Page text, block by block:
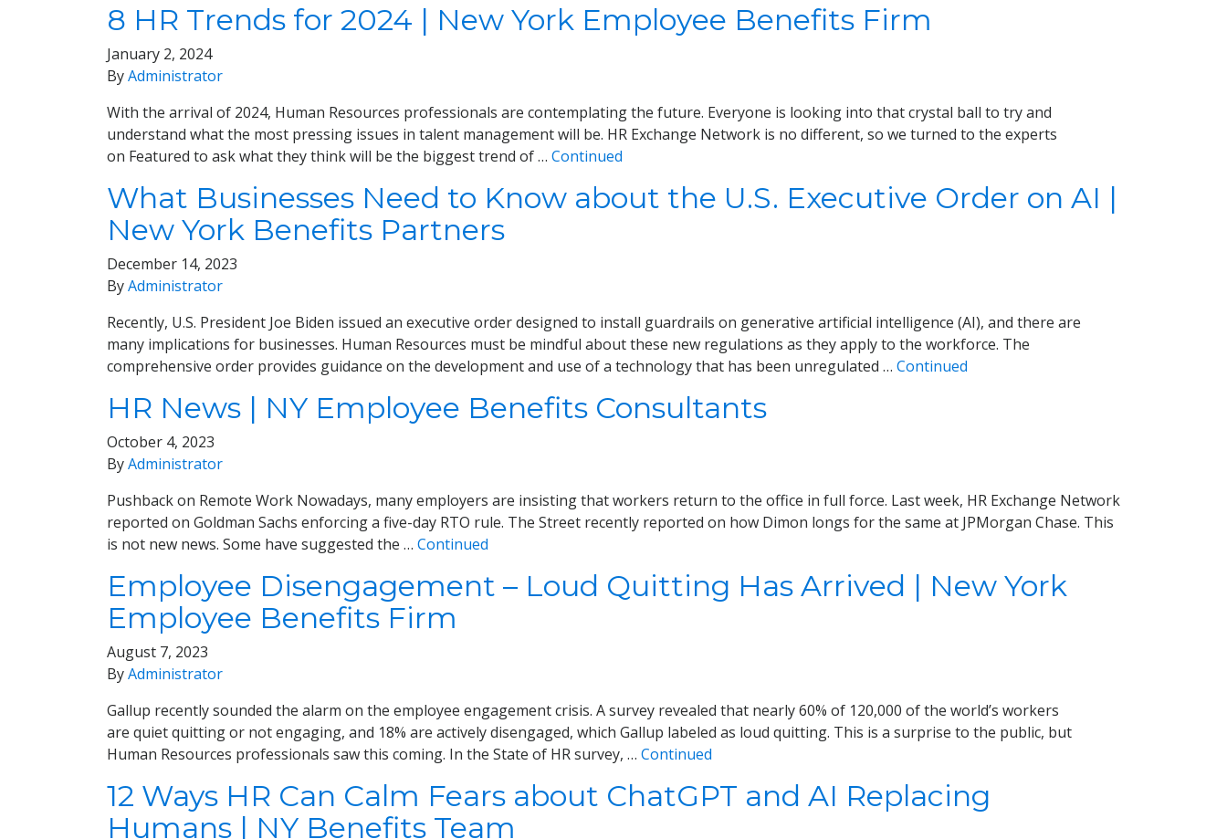
8 HR Trends for 2024 | New York Employee Benefits Firm
January 2, 2024
ByAdministrator
With the arrival of 2024, Human Resources professionals are contemplating the future. Everyone is looking into that crystal ball to try and
understand what the most pressing issues in talent management will be. HR Exchange Network is no different, so we turned to the experts
on Featured to ask what they think will be the biggest trend of … Continued
What Businesses Need to Know about the U.S. Executive Order on AI |
New York Benefits Partners
December 14, 2023
ByAdministrator
Recently, U.S. President Joe Biden issued an executive order designed to install guardrails on generative artificial intelligence (AI), and there are
many implications for businesses. Human Resources must be mindful about these new regulations as they apply to the workforce. The
comprehensive order provides guidance on the development and use of a technology that has been unregulated … Continued
HR News | NY Employee Benefits Consultants
October 4, 2023
ByAdministrator
Pushback on Remote Work Nowadays, many employers are insisting that workers return to the office in full force. Last week, HR Exchange Network
reported on Goldman Sachs enforcing a five-day RTO rule. The Street recently reported on how Dimon longs for the same at JPMorgan Chase. This
is not new news. Some have suggested the … Continued
Employee Disengagement – Loud Quitting Has Arrived | New York
Employee Benefits Firm
August 7, 2023
ByAdministrator
Gallup recently sounded the alarm on the employee engagement crisis. A survey revealed that nearly 60% of 120,000 of the world’s workers
are quiet quitting or not engaging, and 18% are actively disengaged, which Gallup labeled as loud quitting. This is a surprise to the public, but
Human Resources professionals saw this coming. In the State of HR survey, … Continued
12 Ways HR Can Calm Fears about ChatGPT and AI Replacing
Humans | NY Benefits Team